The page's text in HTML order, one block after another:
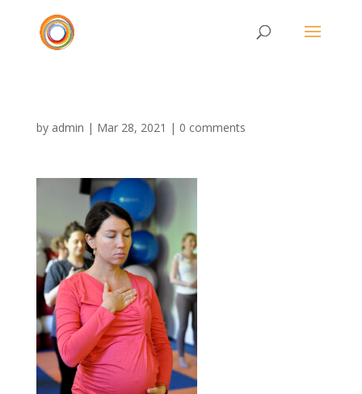
by admin | Mar 28, 2021 | 0 comments